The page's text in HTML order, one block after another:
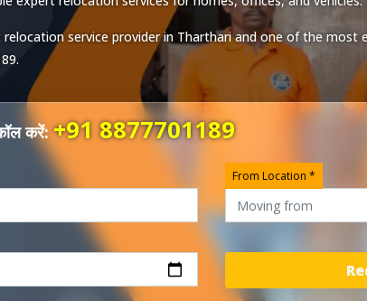
service provider in Tharthariand one of the most
.
करें:+91 8877701189
From Location *